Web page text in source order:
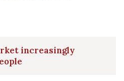
increasingly